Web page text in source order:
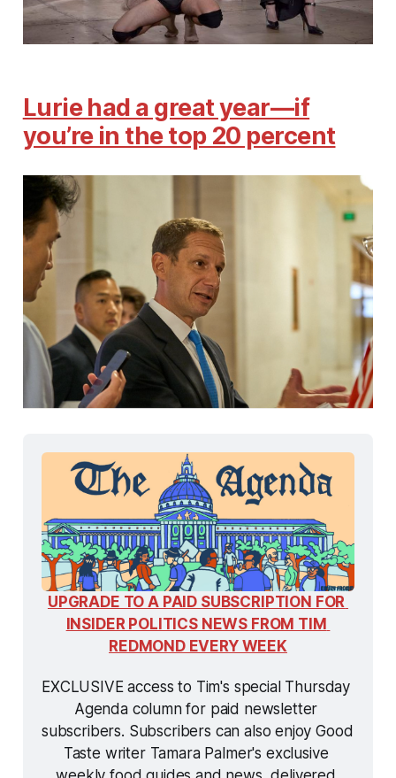
Lurie had a great year—if
you’re in the top 20 percent
UPGRADE TO A PAID SUBSCRIPTION FOR
INSIDER POLITICS NEWS FROM TIM
REDMOND EVERY WEEK
EXCLUSIVE access to Tim's special Thursday
Agenda column for paid newsletter
subscribers. Subscribers can also enjoy Good
Taste writer Tamara Palmer's exclusive